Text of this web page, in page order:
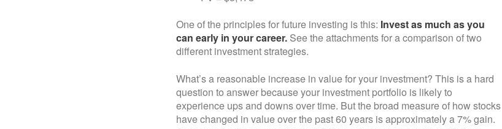
One of the principles for future investing is this: Invest as much as you
can early in your career. See the attachments for a comparison of two
different investment strategies.
What’s a reasonable increase in value for your investment? This is a hard
question to answer because your investment portfolio is likely to
experience ups and downs over time. But the broad measure of how stocks
have changed in value over the past 60 years is approximately a 7% gain.